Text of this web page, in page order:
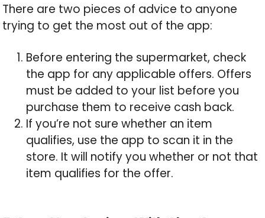
There are two pieces of advice to anyone
trying to get the most out of the app:
Before entering the supermarket, check
the app for any applicable offers. Offers
must be added to your list before you
purchase them to receive cash back.
If you’re not sure whether an item
qualifies, use the app to scan it in the
store. It will notify you whether or not that
item qualifies for the offer.